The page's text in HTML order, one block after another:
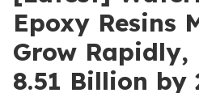
Epoxy Resins
Grow
8.51 Billion by